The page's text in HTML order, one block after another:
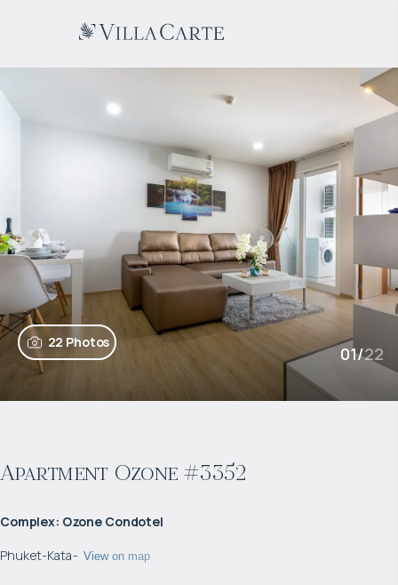
22 Photos
01/22
Apartment Ozone #3352
Complex: Ozone Condotel
Phuket-Kata- View on map